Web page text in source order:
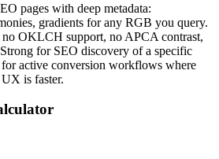
pages with deep metadata:
gradients for any RGB you query.
OKLCH support, no APCA contrast,
for SEO discovery of a specific
active conversion workflows where
is faster.